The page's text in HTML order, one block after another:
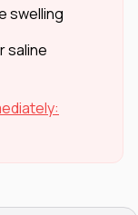
swelling
saline